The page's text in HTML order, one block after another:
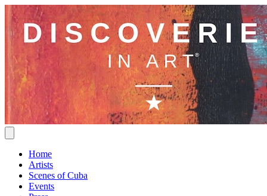
Home
Artists
Scenes of Cuba
Events